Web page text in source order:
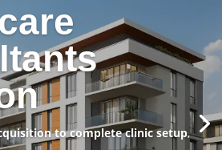
Consulting
in Gurgaon
Ltd.is a leadingHealthcare
helping doctors, hospitals,